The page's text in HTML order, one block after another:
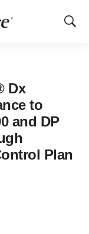
Show
Dx
to
and DP
Plan